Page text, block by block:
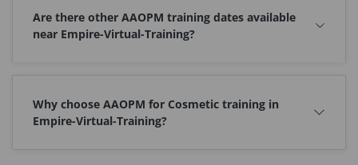
Are there other AAOPM training dates available
near Empire-Virtual-Training?
Why choose AAOPM for Cosmetic training in
Empire-Virtual-Training?